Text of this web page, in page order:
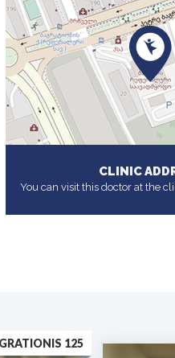
CLINIC
You can visit this doctor at the
125